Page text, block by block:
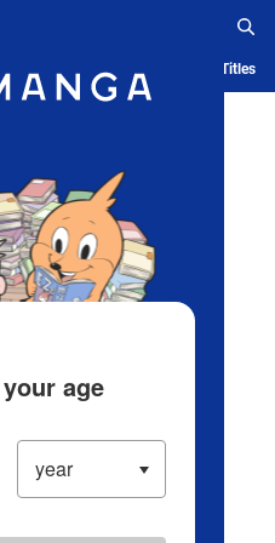
Ranking History Serialized Titles
age